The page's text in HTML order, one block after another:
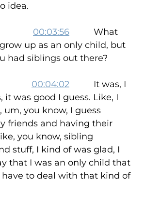
idea.
00:03:56 What
up as an only child, but
had siblings out there?
00:04:02 It was, I
it was good I guess. Like, I
um, you know, I guess
friends and having their
you know, sibling
stuff, I kind of was glad, I
that I was an only child that
have to deal with that kind of